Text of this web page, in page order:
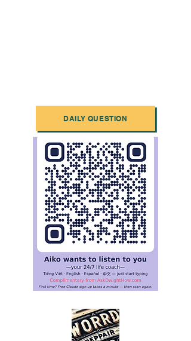
DAILY QUESTION